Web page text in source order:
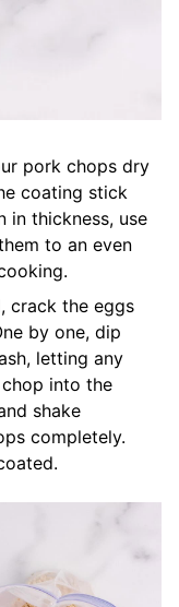
pork chops dry
coating stick
in thickness, use
to an even
crack the eggs
by one, dip
letting any
into the
shake
completely.